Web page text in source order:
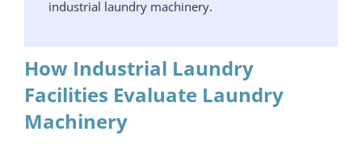
industrial laundry machinery.
How Industrial Laundry
Facilities Evaluate Laundry
Machinery